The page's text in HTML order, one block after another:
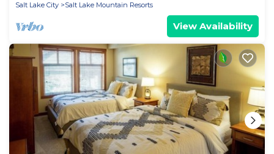
Salt Lake City
Salt Lake Mountain Resorts
View Availability